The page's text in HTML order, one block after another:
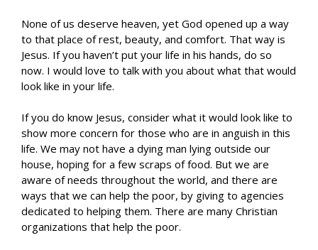
None of us deserve heaven, yet God opened up a way
to that place of rest, beauty, and comfort. That way is
Jesus. If you haven’t put your life in his hands, do so
now. I would love to talk with you about what that would
look like in your life.
If you do know Jesus, consider what it would look like to
show more concern for those who are in anguish in this
life. We may not have a dying man lying outside our
house, hoping for a few scraps of food. But we are
aware of needs throughout the world, and there are
ways that we can help the poor, by giving to agencies
dedicated to helping them. There are many Christian
organizations that help the poor.